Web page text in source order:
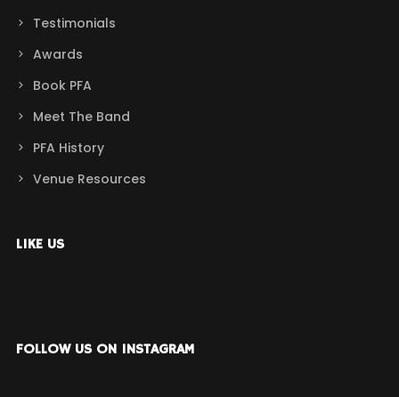
Testimonials
Awards
Book PFA
Meet The Band
PFA History
Venue Resources
LIKE US
FOLLOW US ON INSTAGRAM